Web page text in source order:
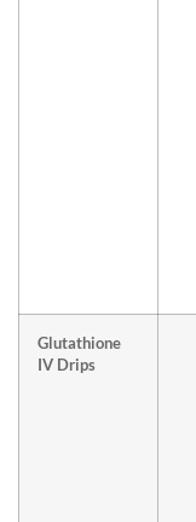
Glutathione
IV Drips